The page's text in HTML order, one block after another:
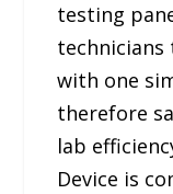
testing
technicians
with one
therefore
lab
Device is